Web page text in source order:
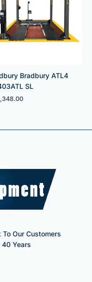
Bradbury ATL4
SL
Our Customers
Years